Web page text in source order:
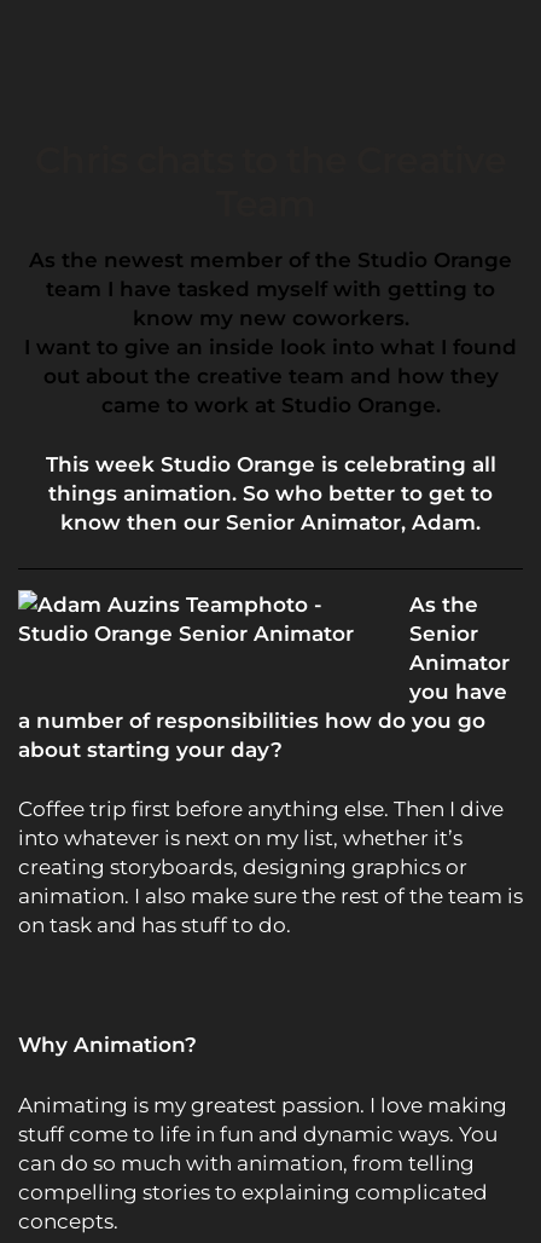
As the newest member of the Studio Orange
team I have tasked myself with getting to
know my new coworkers.
I want to give an inside look into what I found
out about the creative team and how they
came to work at Studio Orange.
This week Studio Orange is celebrating all
things animation. So who better to get to
know then our Senior Animator, Adam.
As the
Senior
Animator
you have
a number of responsibilities how do you go
about starting your day?
Coffee trip first before anything else. Then I dive
into whatever is next on my list, whether it’s
creating storyboards, designing graphics or
animation. I also make sure the rest of the team is
on task and has stuff to do.
Why Animation?
Animating is my greatest passion. I love making
stuff come to life in fun and dynamic ways. You
can do so much with animation, from telling
compelling stories to explaining complicated
concepts.